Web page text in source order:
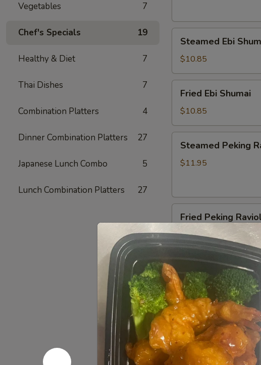
Vegetables 7
Chef's Specials 19
Healthy & Diet 7
Thai Dishes 7
Combination Platters 4
Dinner Combination Platters 27
Japanese Lunch Combo 5
Lunch Combination Platters 27
Ebi
Shumai
Steamed Ebi
$10.85
Ebi
Shumai
Fried Ebi Shumai
$10.85
Peking
Ravioli
Steamed Peking
$11.95
Peking
Ravioli
(6)
Fried Peking
$11.95
BBQ
Spareribs
(6)
BBQ Spareribs (6)
with bones
$16.35
Boneless
Spareribs
Boneless Spareribs